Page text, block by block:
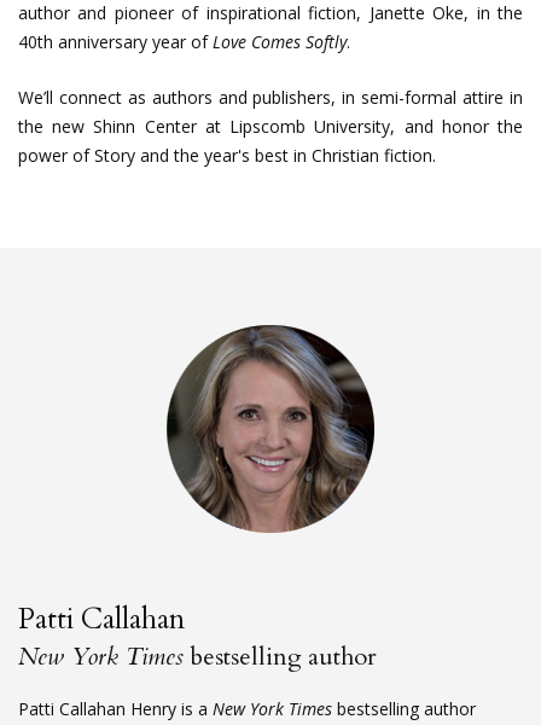
author and pioneer of inspirational fiction, Janette Oke, in the
40th anniversary year ofLove Comes Softly.
We’ll connect as authors and publishers, in semi-formal attire in
the new Shinn Center at Lipscomb University, and honor the
power of Story and the year's best in Christian fiction.
Patti Callahan
New York Timesbestselling author
Patti Callahan Henry is a New York Times bestselling author